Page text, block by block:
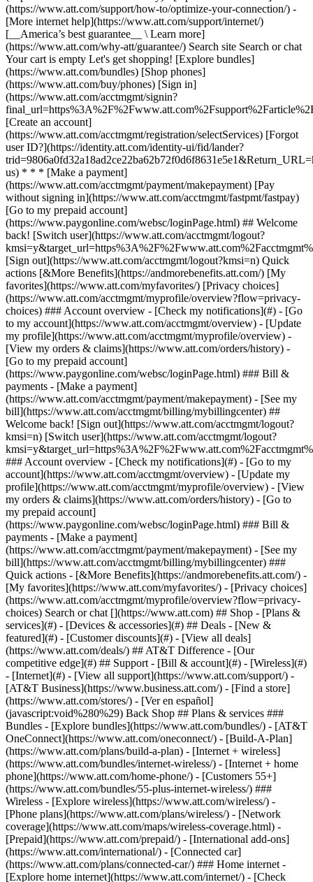
Search or chat [](https://www.att.com) ## Shop - [Plans &
services](#) - [Devices & accessories](#) ## Deals - [New &
featured](#) - [Customer discounts](#) - [View all deals]
(https://www.att.com/deals/) ## AT&T Difference - [Our
competitive edge](#) ## Support - [Bill & account](#) - [Wireless](#)
- [Internet](#) - [View all support](https://www.att.com/support/) -
[AT&T Business](https://www.business.att.com/) - [Find a store]
(https://www.att.com/stores/) - [Ver en español]
(javascript:void%280%29) Back Shop ## Plans & services ###
Bundles - [Explore bundles](https://www.att.com/bundles/) - [AT&T
OneConnect](https://www.att.com/oneconnect/) - [Build-A-Plan]
(https://www.att.com/plans/build-a-plan) - [Internet + wireless]
(https://www.att.com/bundles/internet-wireless/) - [Internet + home
phone](https://www.att.com/home-phone/) - [Customers 55+]
(https://www.att.com/bundles/55-plus-internet-wireless/) ###
Wireless - [Explore wireless](https://www.att.com/wireless/) -
[Phone plans](https://www.att.com/plans/wireless/) - [Network
coverage](https://www.att.com/maps/wireless-coverage.html) -
[Prepaid](https://www.att.com/prepaid/) - [International add-ons]
(https://www.att.com/international/) - [Connected car]
(https://www.att.com/plans/connected-car/) ### Home internet -
[Explore home internet](https://www.att.com/internet/) - [Check